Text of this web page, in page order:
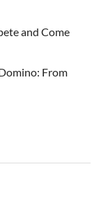
and Come
From